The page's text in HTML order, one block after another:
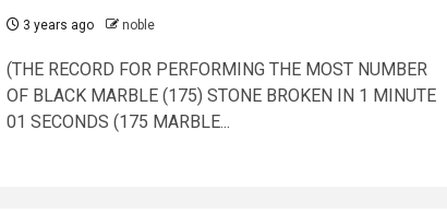
3 years ago noble
(THE RECORD FOR PERFORMING THE MOST NUMBER
OF BLACK MARBLE (175) STONE BROKEN IN 1 MINUTE
01 SECONDS (175 MARBLE...